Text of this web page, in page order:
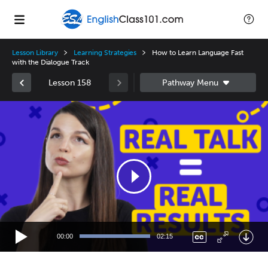
Lesson Library Learning Strategies
How to Learn Language Fast
with the Dialogue Track
Lesson 158
00:00 02:15